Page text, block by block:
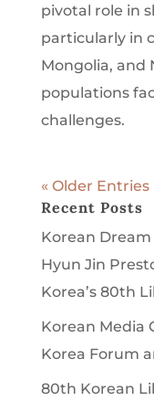
pivotal role in
particularly in
Mongolia, and
populations
challenges.
« Older Entries
Recent Posts
Korean Dream
Hyun Jin
Korea’s 80th
Korean Media
Korea Forum
80th Korean